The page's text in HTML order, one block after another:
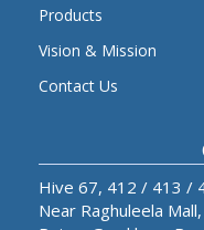
Products
Vision & Mission
Contact Us
Hive 67, 412 / 413 /
Near Raghuleela Mall,